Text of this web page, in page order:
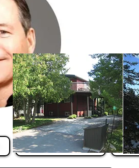
LISTINGS